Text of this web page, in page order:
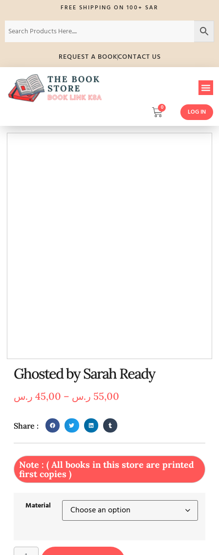
FREE SHIPPING ON 100+ SAR
REQUEST A BOOKCONTACT US
0
LOG IN
Ghosted by Sarah Ready
45,00 ر.س – 55,00 ر.س
Share :
Note : ( All books in this store are printed
first copies )
Material